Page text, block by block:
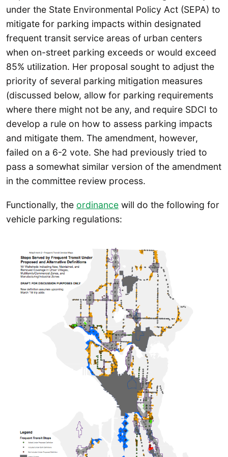
under the State Environmental Policy Act (SEPA) to
mitigate for parking impacts within designated
frequent transit service areas of urban centers
when on-street parking exceeds or would exceed
85% utilization. Her proposal sought to adjust the
priority of several parking mitigation measures
(discussed below, allow for parking requirements
where there might not be any, and require SDCI to
develop a rule on how to assess parking impacts
and mitigate them. The amendment, however,
failed on a 6-2 vote. She had previously tried to
pass a somewhat similar version of the amendment
in the committee review process.
Functionally, the ordinance will do the following for
vehicle parking regulations: